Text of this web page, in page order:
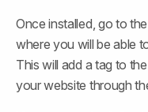
Once installed, go to
where you will be able
This will add a tag to
your website through